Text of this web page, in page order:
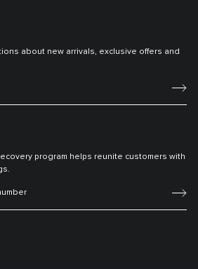
about new arrivals, exclusive offers and
program helps reunite customers with